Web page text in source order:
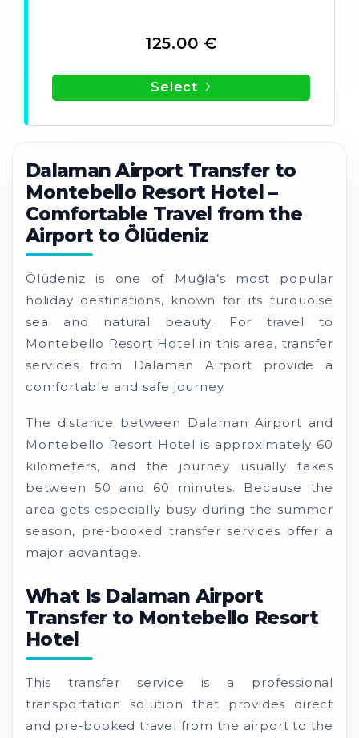
125.00 €
Select
Dalaman Airport Transfer to
Montebello Resort Hotel –
Comfortable Travel from the
Airport to Ölüdeniz
Ölüdeniz is one of Muğla’s most popular
holiday destinations, known for its turquoise
sea and natural beauty. For travel to
Montebello Resort Hotel in this area, transfer
services from Dalaman Airport provide a
comfortable and safe journey.
The distance between Dalaman Airport and
Montebello Resort Hotel is approximately 60
kilometers, and the journey usually takes
between 50 and 60 minutes. Because the
area gets especially busy during the summer
season, pre-booked transfer services offer a
major advantage.
What Is Dalaman Airport
Transfer to Montebello Resort
Hotel
This transfer service is a professional
transportation solution that provides direct
and pre-booked travel from the airport to the